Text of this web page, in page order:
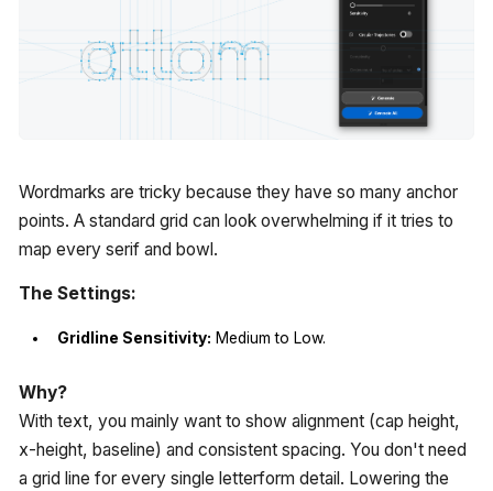
Wordmarks are tricky because they have so many anchor
points. A standard grid can look overwhelming if it tries to
map every serif and bowl.
The Settings:
Gridline Sensitivity: Medium to Low.
Why?
With text, you mainly want to show alignment (cap height,
x-height, baseline) and consistent spacing. You don't need
a grid line for every single letterform detail. Lowering the